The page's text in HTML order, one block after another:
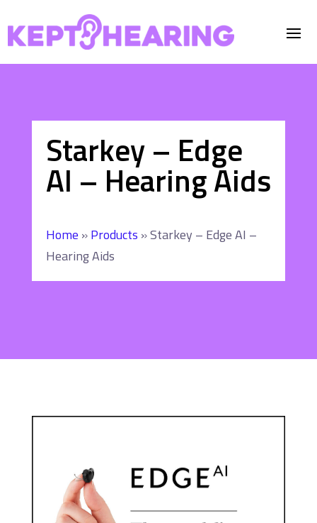
Starkey – Edge
AI – Hearing Aids
Home »Products »Starkey – Edge AI –
Hearing Aids